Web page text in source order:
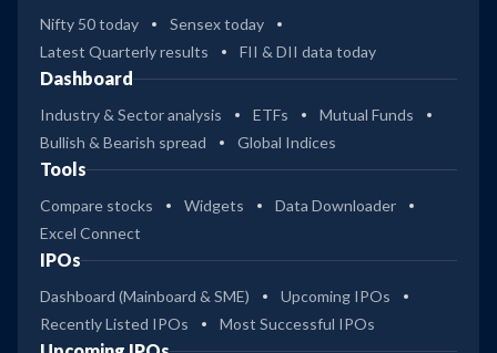
Nifty 50 today
Sensex today
Latest Quarterly results
FII & DII data today
Dashboard
Industry & Sector analysis ETFs
Mutual Funds
Bullish & Bearish spread
Global Indices
Tools
Compare stocks Widgets
Data Downloader
Excel Connect
IPOs
Dashboard (Mainboard & SME)
Upcoming IPOs
Recently Listed IPOs
Most Successful IPOs